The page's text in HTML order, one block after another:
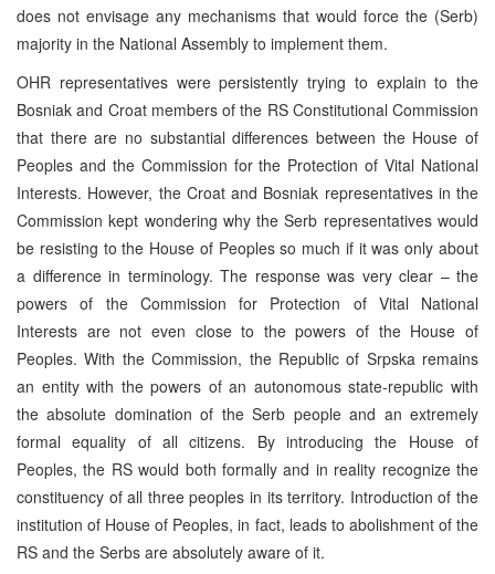
does not envisage any mechanisms that would force the (Serb)
majority in the National Assembly to implement them.
OHR representatives were persistently trying to explain to the
Bosniak and Croat members of the RS Constitutional Commission
that there are no substantial differences between the House of
Peoples and the Commission for the Protection of Vital National
Interests. However, the Croat and Bosniak representatives in the
Commission kept wondering why the Serb representatives would
be resisting to the House of Peoples so much if it was only about
a difference in terminology. The response was very clear – the
powers of the Commission for Protection of Vital National
Interests are not even close to the powers of the House of
Peoples. With the Commission, the Republic of Srpska remains
an entity with the powers of an autonomous state-republic with
the absolute domination of the Serb people and an extremely
formal equality of all citizens. By introducing the House of
Peoples, the RS would both formally and in reality recognize the
constituency of all three peoples in its territory. Introduction of the
institution of House of Peoples, in fact, leads to abolishment of the
RS and the Serbs are absolutely aware of it.